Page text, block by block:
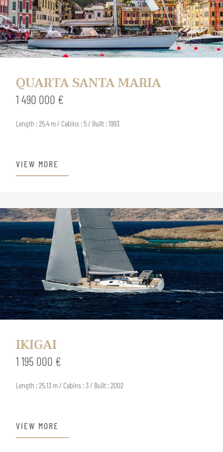
QUARTA SANTA MARIA
1 490 000 €
Length : 25.4 m / Cabins : 5 / Built : 1993
VIEW MORE
IKIGAI
1 195 000 €
Length : 25.13 m / Cabins : 3 / Built : 2002
VIEW MORE